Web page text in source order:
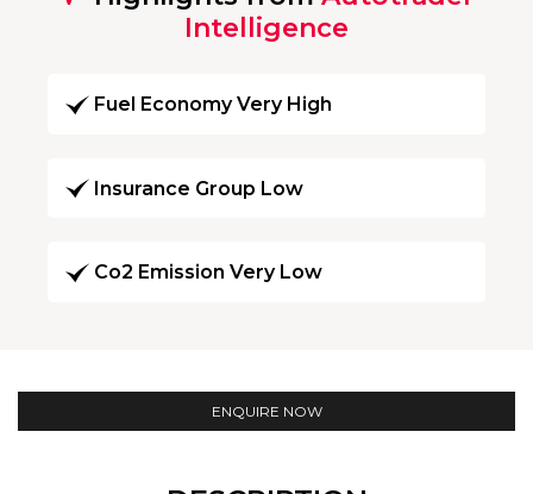
Intelligence
Fuel Economy Very High
Insurance Group Low
Co2 Emission Very Low
ENQUIRE NOW